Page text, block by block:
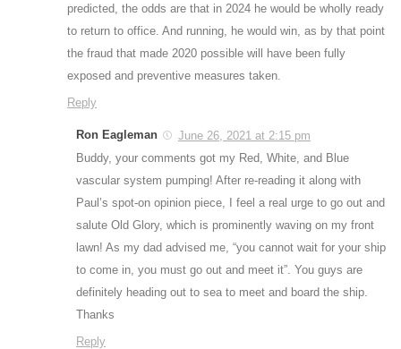
predicted, the odds are that in 2024 he would be wholly ready
to return to office. And running, he would win, as by that point
the fraud that made 2020 possible will have been fully
exposed and preventive measures taken.
Reply
Ron Eagleman
June 26, 2021 at 2:15 pm
Buddy, your comments got my Red, White, and Blue
vascular system pumping! After re-reading it along with
Paul’s spot-on opinion piece, I feel a real urge to go out and
salute Old Glory, which is prominently waving on my front
lawn! As my dad advised me, “you cannot wait for your ship
to come in, you must go out and meet it”. You guys are
definitely heading out to sea to meet and board the ship.
Thanks
Reply